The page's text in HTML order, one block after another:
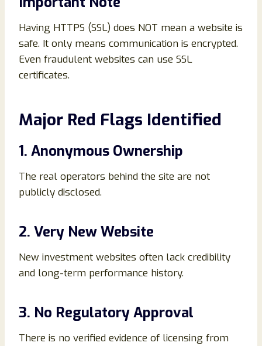
Having HTTPS (SSL) does NOT mean a website is
safe. It only means communication is encrypted.
Even fraudulent websites can use SSL
certificates.
Major Red Flags Identified
1. Anonymous Ownership
The real operators behind the site are not
publicly disclosed.
2. Very New Website
New investment websites often lack credibility
and long-term performance history.
3. No Regulatory Approval
There is no verified evidence of licensing from